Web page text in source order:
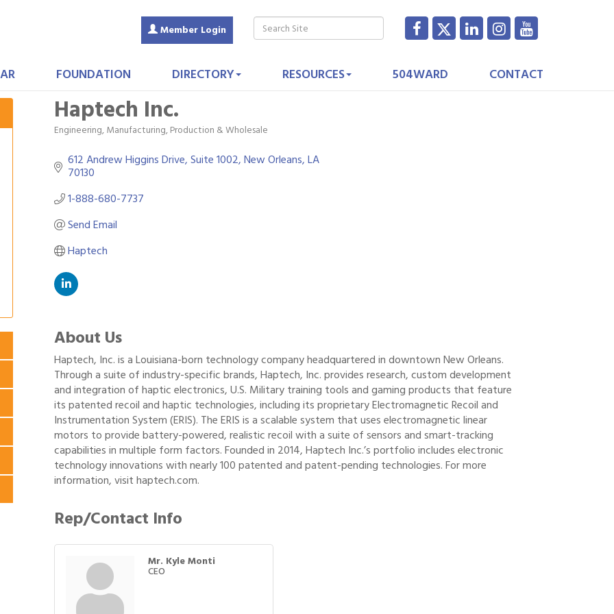
Member Login
FOUNDATION DIRECTORY RESOURCES 504WARD CONTACT
Haptech Inc.
Categories
Engineering Manufacturing, Production & Wholesale
612 Andrew Higgins Drive, Suite 1002 New Orleans LA
70130
1-888-680-7737
Send Email
Haptech
About Us
Haptech, Inc. is a Louisiana-born technology company headquartered in downtown New Orleans.
Through a suite of industry-specific brands, Haptech, Inc. provides research, custom development
and integration of haptic electronics, U.S. Military training tools and gaming products that feature
its patented recoil and haptic technologies, including its proprietary Electromagnetic Recoil and
Instrumentation System (ERIS). The ERIS is a scalable system that uses electromagnetic linear
motors to provide battery-powered, realistic recoil with a suite of sensors and smart-tracking
capabilities in multiple form factors. Founded in 2014, Haptech Inc.’s portfolio includes electronic
technology innovations with nearly 100 patented and patent-pending technologies. For more
information, visit haptech.com.
Rep/Contact Info
Mr. Kyle Monti
CEO